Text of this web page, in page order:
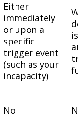
Either
immediately
or upon a
specific
trigger event
(such as your
incapacity)
No